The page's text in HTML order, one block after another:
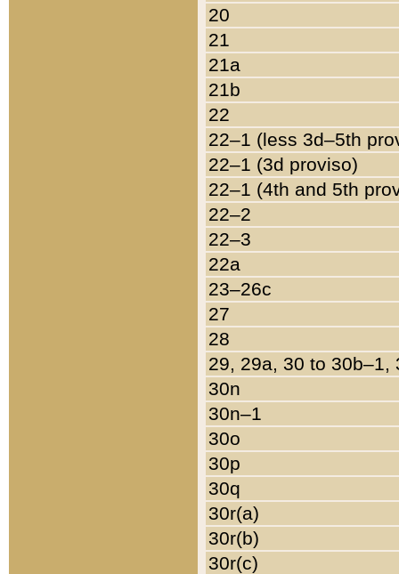
20
21
21a
21b
22
22–1 (less 3d–5th
22–1 (3d proviso)
22–1 (4th and 5th
22–2
22–3
22a
23–26c
27
28
29, 29a, 30 to 30b–1,
30n
30n–1
30o
30p
30q
30r(a)
30r(b)
30r(c)